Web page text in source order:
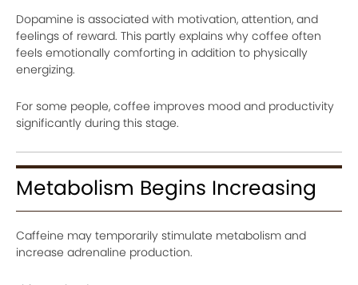
Dopamine is associated with motivation, attention, and
feelings of reward. This partly explains why coffee often
feels emotionally comforting in addition to physically
energizing.
For some people, coffee improves mood and productivity
significantly during this stage.
Metabolism Begins Increasing
Caffeine may temporarily stimulate metabolism and
increase adrenaline production.